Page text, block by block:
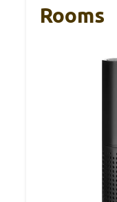
Rooms